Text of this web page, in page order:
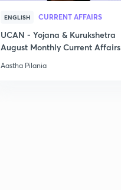
ENGLISH CURRENT AFFAIRS
UCAN - Yojana & Kurukshetra
August Monthly Current Affairs
Aastha Pilania